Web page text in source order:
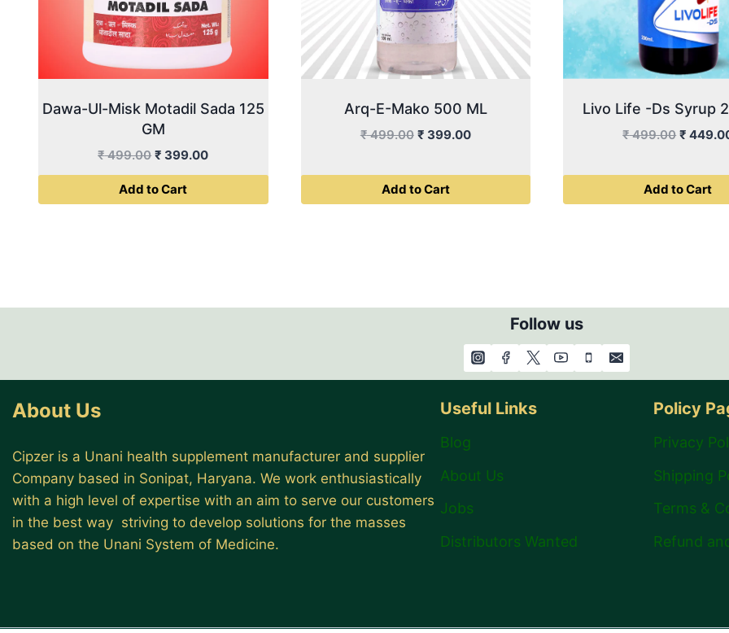
Dawa-Ul-Misk Motadil Sada 125
GM
₹499.00Original
price
was:
₹ 399.00Current
price
Add to Cart
Arq-E-Mako 500 ML
₹499.00 Original
was:
₹ 499.00.
₹ 399.00Current
is:
Add to Cart
Livo Life -Ds Syrup
₹499.00Original
was:
₹ 499.00.
₹
Add to Cart
Follow us
About Us
Cipzer is a Unani health supplement manufacturer and supplier
Company based in Sonipat, Haryana. We work enthusiastically
with a high level of expertise with an aim to serve our customers
in the best way striving to develop solutions for the masses
based on the Unani System of Medicine.
Useful Links
Blog
About Us
Jobs
Distributors Wanted
Policy
Privacy
Shipping
Terms &
Refund